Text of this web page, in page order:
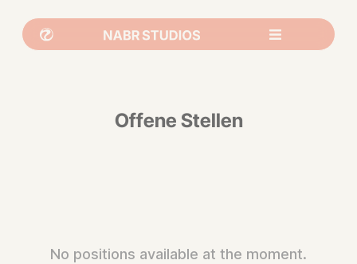
Offene Stellen
No positions available at the moment.